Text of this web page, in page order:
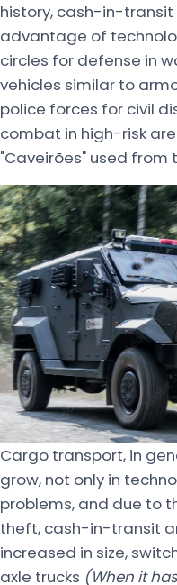
history, cash-in-
advantage of
circles for defense in
vehicles similar to
police forces for civil
combat in high-risk
"Caveirões" used from
Cargo transport, in
grow, not only in
problems, and due to
theft, cash-in-transit
increased in size,
axle trucks (When it